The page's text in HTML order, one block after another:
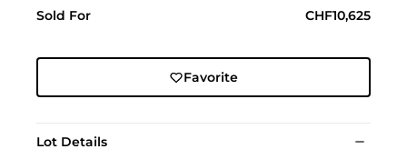
Sold For CHF10,625
Favorite
Lot Details